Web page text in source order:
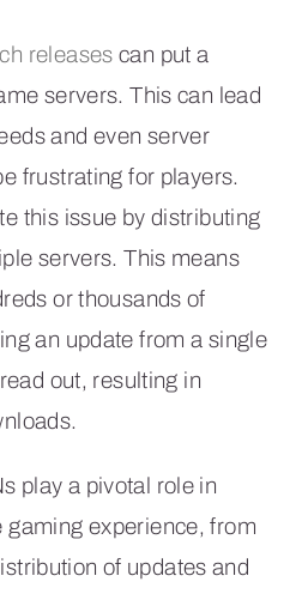
releases can put a
servers. This can lead
and even server
frustrating for players.
this issue by distributing
servers. This means
or thousands of
an update from a single
out, resulting in
play a pivotal role in
gaming experience, from
of updates and